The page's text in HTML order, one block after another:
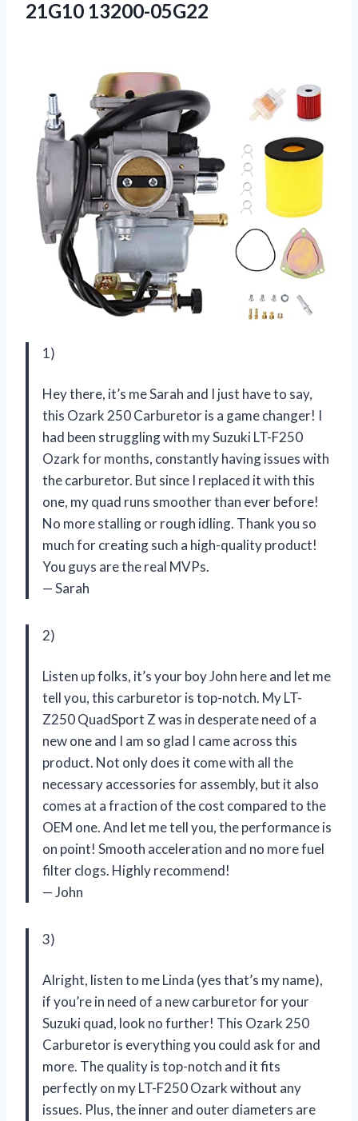
21G10 13200-05G22
1)
Hey there, it’s me Sarah and I just have to say,
this Ozark 250 Carburetor is a game changer! I
had been struggling with my Suzuki LT-F250
Ozark for months, constantly having issues with
the carburetor. But since I replaced it with this
one, my quad runs smoother than ever before!
No more stalling or rough idling. Thank you so
much for creating such a high-quality product!
You guys are the real MVPs.
— Sarah
2)
Listen up folks, it’s your boy John here and let me
tell you, this carburetor is top-notch. My LT-
Z250 QuadSport Z was in desperate need of a
new one and I am so glad I came across this
product. Not only does it come with all the
necessary accessories for assembly, but it also
comes at a fraction of the cost compared to the
OEM one. And let me tell you, the performance is
on point! Smooth acceleration and no more fuel
filter clogs. Highly recommend!
— John
3)
Alright, listen to me Linda (yes that’s my name),
if you’re in need of a new carburetor for your
Suzuki quad, look no further! This Ozark 250
Carburetor is everything you could ask for and
more. The quality is top-notch and it fits
perfectly on my LT-F250 Ozark without any
issues. Plus, the inner and outer diameters are